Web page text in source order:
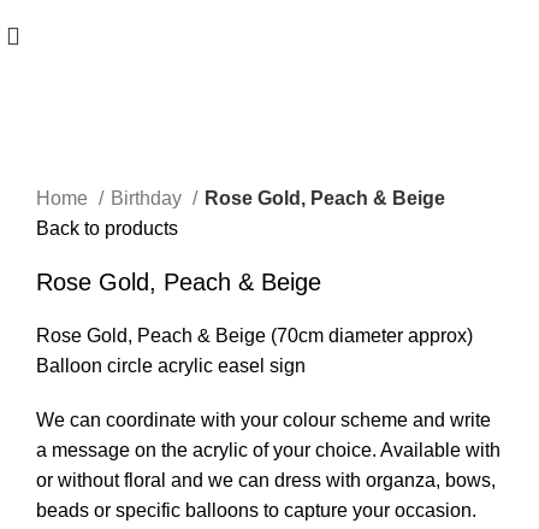
Home
Birthday
Rose Gold, Peach & Beige
Back to products
Rose Gold, Peach & Beige
Rose Gold, Peach & Beige (70cm diameter approx)
Balloon circle acrylic easel sign
We can coordinate with your colour scheme and write
a message on the acrylic of your choice. Available with
or without floral and we can dress with organza, bows,
beads or specific balloons to capture your occasion.